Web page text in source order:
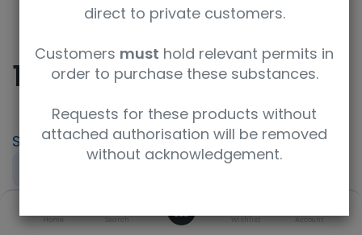
Home Search Wishlist Account
Safety Data Sheet
10058-F4
SKU
UoM
CAS
403811-55-2
direct to private customers.
Customers must hold relevant permits in
order to purchase these substances.
Requests for these products without
attached authorisation will be removed
without acknowledgement.